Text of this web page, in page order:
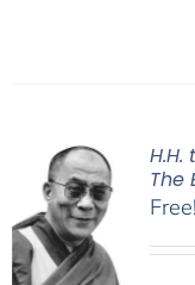
The
Free!